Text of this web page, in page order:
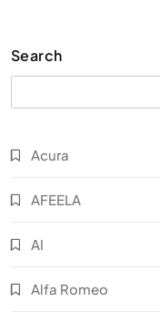
Search
Acura
AFEELA
AI
Alfa Romeo